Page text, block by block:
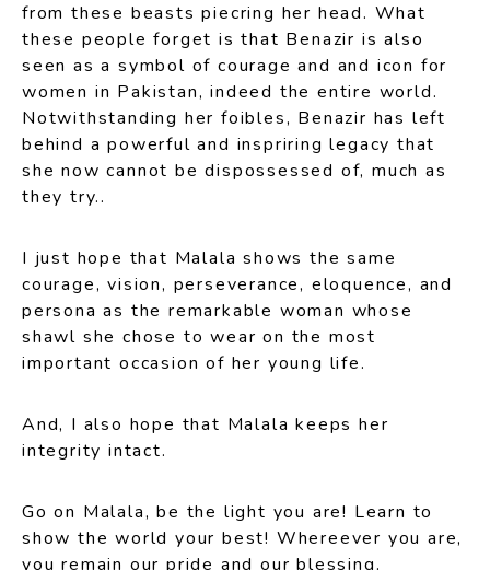
from these beasts piecring her head. What
these people forget is that Benazir is also
seen as a symbol of courage and and icon for
women in Pakistan, indeed the entire world.
Notwithstanding her foibles, Benazir has left
behind a powerful and inspriring legacy that
she now cannot be dispossessed of, much as
they try..
I just hope that Malala shows the same
courage, vision, perseverance, eloquence, and
persona as the remarkable woman whose
shawl she chose to wear on the most
important occasion of her young life.
And, I also hope that Malala keeps her
integrity intact.
Go on Malala, be the light you are! Learn to
show the world your best! Whereever you are,
you remain our pride and our blessing.